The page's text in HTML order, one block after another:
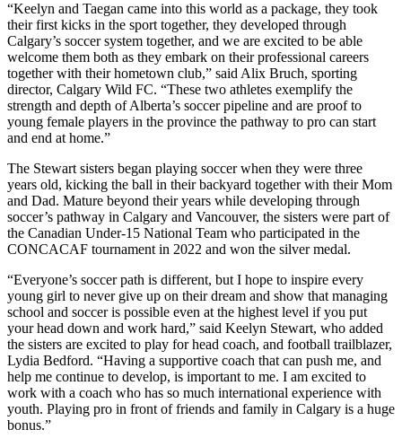
“Keelyn and Taegan came into this world as a package, they took
their first kicks in the sport together, they developed through
Calgary’s soccer system together, and we are excited to be able
welcome them both as they embark on their professional careers
together with their hometown club,” said Alix Bruch, sporting
director, Calgary Wild FC. “These two athletes exemplify the
strength and depth of Alberta’s soccer pipeline and are proof to
young female players in the province the pathway to pro can start
and end at home.”
The Stewart sisters began playing soccer when they were three
years old, kicking the ball in their backyard together with their Mom
and Dad. Mature beyond their years while developing through
soccer’s pathway in Calgary and Vancouver, the sisters were part of
the Canadian Under-15 National Team who participated in the
CONCACAF tournament in 2022 and won the silver medal.
“Everyone’s soccer path is different, but I hope to inspire every
young girl to never give up on their dream and show that managing
school and soccer is possible even at the highest level if you put
your head down and work hard,” said Keelyn Stewart, who added
the sisters are excited to play for head coach, and football trailblazer,
Lydia Bedford. “Having a supportive coach that can push me, and
help me continue to develop, is important to me. I am excited to
work with a coach who has so much international experience with
youth. Playing pro in front of friends and family in Calgary is a huge
bonus.”